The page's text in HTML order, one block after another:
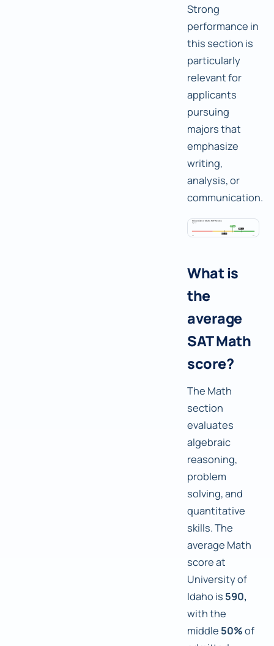
Strong
performance in
this section is
particularly
relevant for
applicants
pursuing
majors that
emphasize
writing,
analysis, or
communication.
What is
the
average
SAT Math
score?
The Math
section
evaluates
algebraic
reasoning,
problem
solving, and
quantitative
skills. The
average Math
score at
University of
Idaho is 590,
with the
middle 50%of